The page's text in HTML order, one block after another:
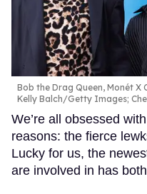
Bob the Drag Queen, Monét X
Kelly Balch/Getty Images;
We’re all obsessed
reasons: the fierce
Lucky for us, the
are involved in has